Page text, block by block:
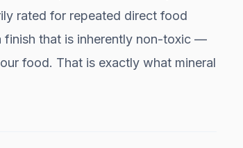
rated for repeated direct food
finish that is inherently non-toxic —
food. That is exactly what mineral